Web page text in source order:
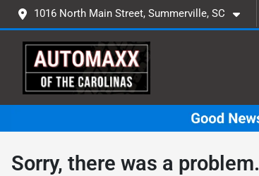
1016 North Main Street, Summerville, SC
Sorry, there was a problem.